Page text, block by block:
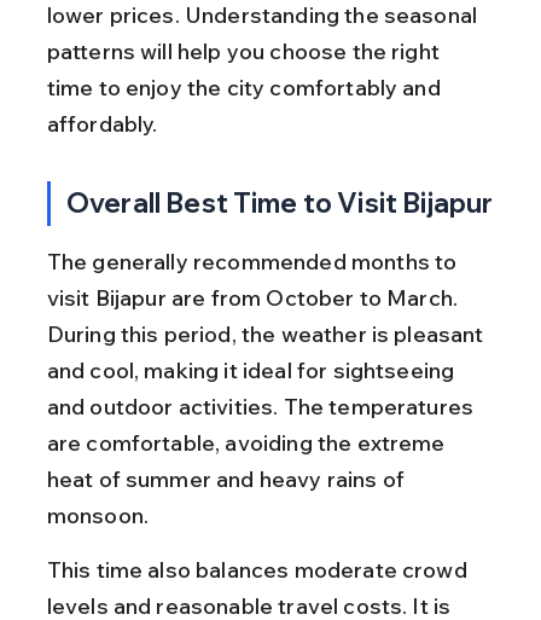
lower prices. Understanding the seasonal
patterns will help you choose the right
time to enjoy the city comfortably and
affordably.
Overall Best Time to Visit Bijapur
The generally recommended months to
visit Bijapur are from October to March.
During this period, the weather is pleasant
and cool, making it ideal for sightseeing
and outdoor activities. The temperatures
are comfortable, avoiding the extreme
heat of summer and heavy rains of
monsoon.
This time also balances moderate crowd
levels and reasonable travel costs. It is